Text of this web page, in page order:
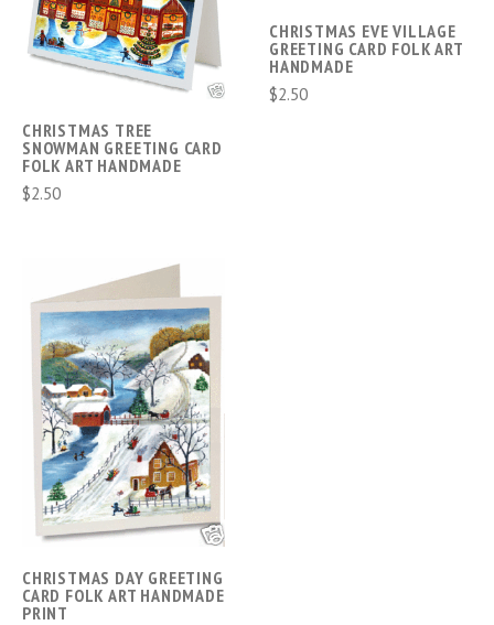
CHRISTMAS TREE
SNOWMAN GREETING CARD
FOLK ART HANDMADE
$2.50
CHRISTMAS EVE VILLAGE
GREETING CARD FOLK ART
HANDMADE
$2.50
CHRISTMAS DAY GREETING
CARD FOLK ART HANDMADE
PRINT